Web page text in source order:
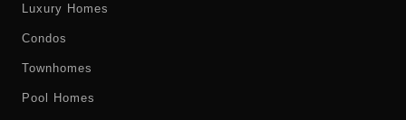
Luxury Homes
Condos
Townhomes
Pool Homes